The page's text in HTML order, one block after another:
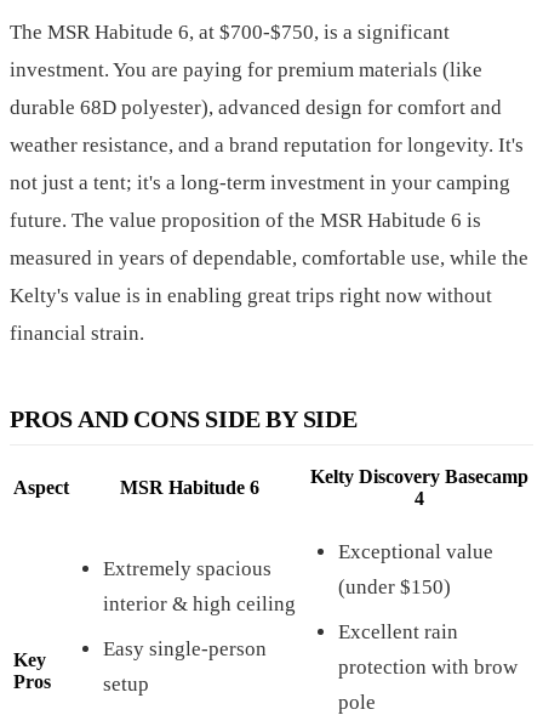
The MSR Habitude 6, at $700-$750, is a significant
investment. You are paying for premium materials (like
durable 68D polyester), advanced design for comfort and
weather resistance, and a brand reputation for longevity. It's
not just a tent; it's a long-term investment in your camping
future. The value proposition of the MSR Habitude 6 is
measured in years of dependable, comfortable use, while the
Kelty's value is in enabling great trips right now without
financial strain.
PROS AND CONS SIDE BY SIDE
Aspect MSR Habitude 6
Kelty Discovery Basecamp
4
Key
Pros
Extremely spacious
interior & high ceiling
Easy single-person
setup
Exceptional value
(under $150)
Excellent rain
protection with brow
pole